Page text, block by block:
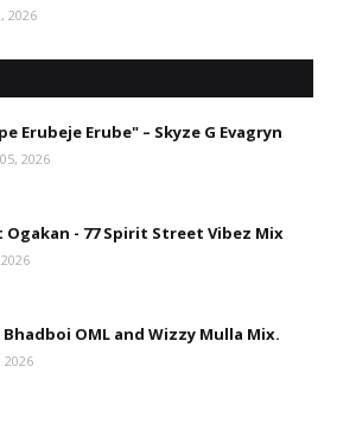
2026
Erubeje Erube" – Skyze G Evagryn
2026
Ogakan - 77 Spirit Street Vibez Mix
OML and Wizzy Mulla Mix.
2026